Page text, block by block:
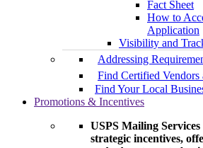
Fact Sheet
How to
Application
Visibility and
Addressing
Find Certified Vendors
Find Your Local
Promotions & Incentives
USPS Mailing
strategic incentives,